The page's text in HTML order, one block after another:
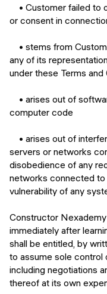
• Customer failed to
or consent in
• stems from
any of its
under these Terms and
• arises out of
computer code
• arises out of
servers or networks
disobedience of any
networks connected
vulnerability of any
Constructor
immediately after
shall be entitled, by
to assume sole control
including negotiations
thereof at its own